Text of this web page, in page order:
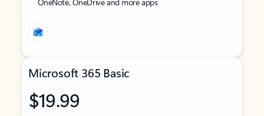
Microsoft 365 Basic
$19.99